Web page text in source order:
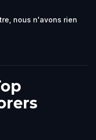
nous n'avons rien